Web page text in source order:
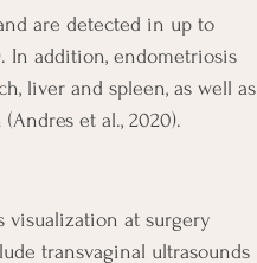
are detected in up to
In addition, endometriosis
liver and spleen, as well as
et al., 2020).
visualization at surgery
transvaginal ultrasounds